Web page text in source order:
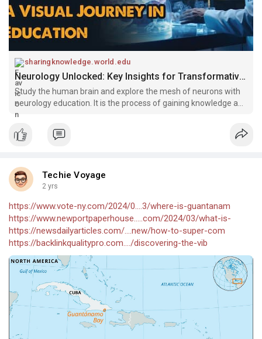
sharingknowledge.world.edu
Neurology Unlocked: Key Insights for Transformative Education - Sharing knowledge
Study the human brain and explore the mesh of neurons with
neurology education. It is the process of gaining knowledge and
skills
Techie Voyage
2 yrs
https://www.vote-ny.com/2024/0....3/where-is-guantanam
https://www.newportpaperhouse.....com/2024/03/what-is-
https://newsdailyarticles.com/....new/how-to-super-com
https://backlinkqualitypro.com..../discovering-the-vib